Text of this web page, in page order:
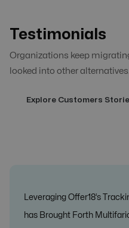
Testimonials
Organizations keep
looked into other alternatives.
Explore Customers
Leveraging Offer18’s
has Brought Forth